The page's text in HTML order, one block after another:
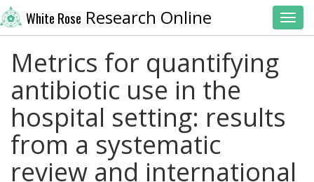
White Rose Research Online
Metrics for quantifying
antibiotic use in the
hospital setting: results
from a systematic
review and international